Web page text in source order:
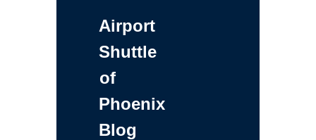
Airport
Shuttle
of
Phoenix
Blog